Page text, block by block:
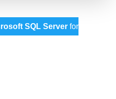
SQL Server for